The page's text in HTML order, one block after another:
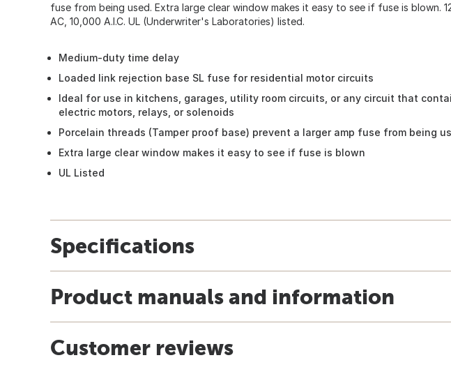
fuse from being used. Extra large clear window makes it easy to see if fuse is blown.
AC, 10,000 A.I.C. UL (Underwriter's Laboratories) listed.
Medium-duty time delay
Loaded link rejection base SL fuse for residential motor circuits
Ideal for use in kitchens, garages, utility room circuits, or any circuit that
electric motors, relays, or solenoids
Porcelain threads (Tamper proof base) prevent a larger amp fuse from being
Extra large clear window makes it easy to see if fuse is blown
UL Listed
Specifications
Product manuals and information
Customer reviews